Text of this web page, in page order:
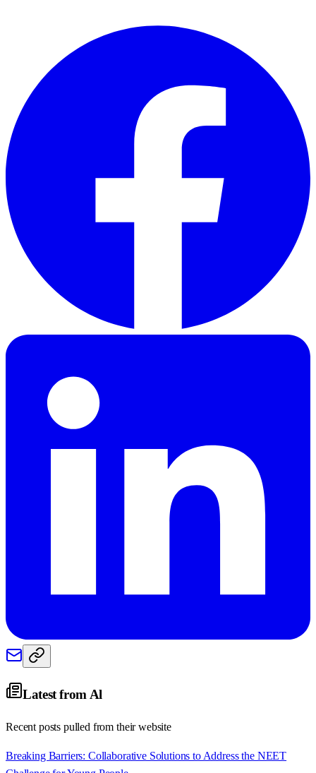
Latest from Al
Recent posts pulled from their website
Breaking Barriers: Collaborative Solutions to Address the NEET